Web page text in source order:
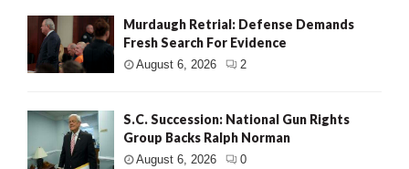
Murdaugh Retrial: Defense Demands
Fresh Search For Evidence
August 6, 2026 2
S.C. Succession: National Gun Rights
Group Backs Ralph Norman
August 6, 2026 0